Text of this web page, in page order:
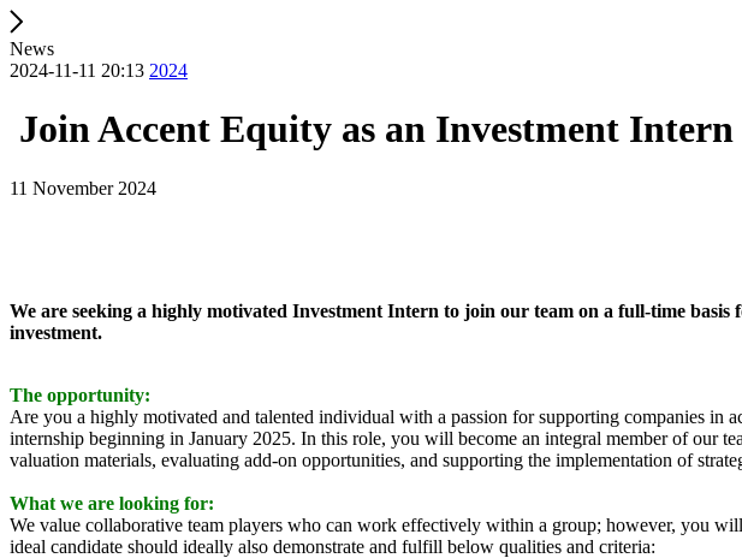
News
2024-11-11 20:13 2024
Join Accent Equity as an Investment Intern
11 November 2024
We are seeking a highly motivated Investment Intern to join our team on a full-time
investment.
The opportunity:
Are you a highly motivated and talented individual with a passion for supporting companies
internship beginning in January 2025. In this role, you will become an integral member of our
valuation materials, evaluating add-on opportunities, and supporting the implementation of
What we are looking for:
We value collaborative team players who can work effectively within a group; however, you
ideal candidate should ideally also demonstrate and fulfill below qualities and criteria: